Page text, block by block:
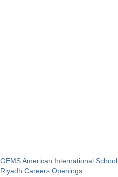
GEMS American International School
Riyadh Careers Openings